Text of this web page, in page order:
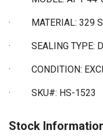
· MATERIAL: 329
· SEALING TYPE:
· CONDITION:
· SKU#: HS-1523
Stock